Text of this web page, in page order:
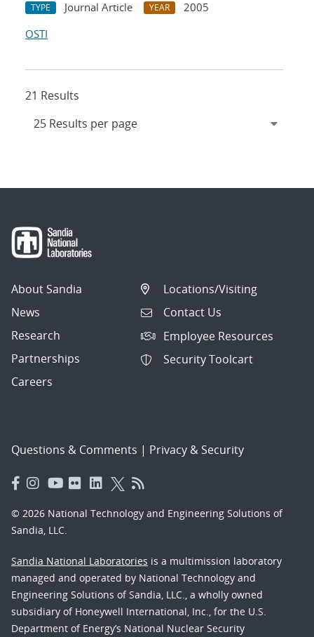
TYPE Journal Article YEAR
2005
OSTI
21 Results
About Sandia
News
Research
Partnerships
Careers
Locations/Visiting
Contact Us
Employee Resources
Security Toolcart
Questions & Comments | Privacy & Security
© 2026 National Technology and Engineering Solutions of
Sandia, LLC.
Sandia National Laboratories is a multimission laboratory
managed and operated by National Technology and
Engineering Solutions of Sandia, LLC., a wholly owned
subsidiary of Honeywell International, Inc., for the U.S.
Department of Energy’s National Nuclear Security